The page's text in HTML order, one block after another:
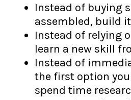
Instead of buying
assembled, build
Instead of relying
learn a new skill
Instead of
the first option
spend time